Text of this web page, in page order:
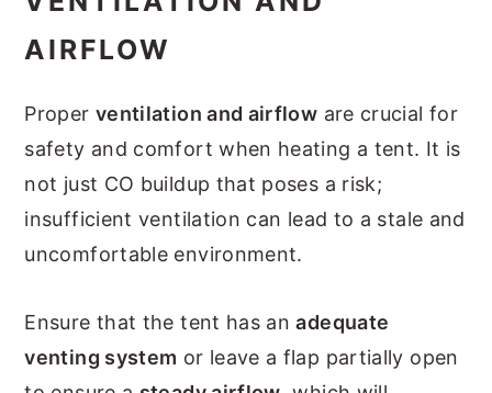
AIRFLOW
Proper ventilation and airflow are crucial for
safety and comfort when heating a tent. It is
not just CO buildup that poses a risk;
insufficient ventilation can lead to a stale and
uncomfortable environment.
Ensure that the tent has anadequate
venting system or leave a flap partially open